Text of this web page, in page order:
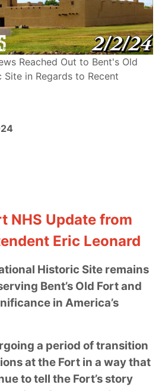
Reached Out to Bent's Old
in Regards to Recent
NHS Update from
Eric Leonard
Historic Site remains
Bent’s Old Fort and
in America’s
a period of transition
at the Fort in a way that
to tell the Fort’s story